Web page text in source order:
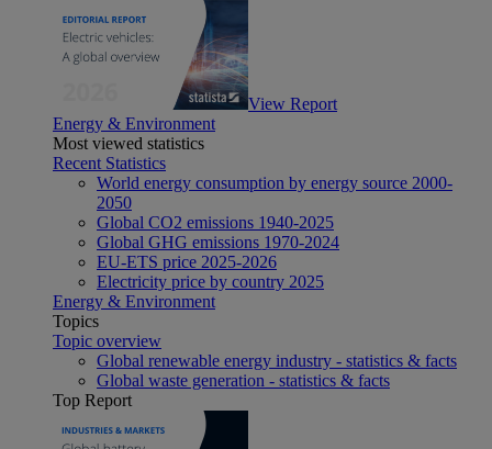
View Report
Energy & Environment
Most viewed statistics
Recent Statistics
World energy consumption by energy source 2000-
2050
Global CO2 emissions 1940-2025
Global GHG emissions 1970-2024
EU-ETS price 2025-2026
Electricity price by country 2025
Energy & Environment
Topics
Topic overview
Global renewable energy industry - statistics & facts
Global waste generation - statistics & facts
Top Report